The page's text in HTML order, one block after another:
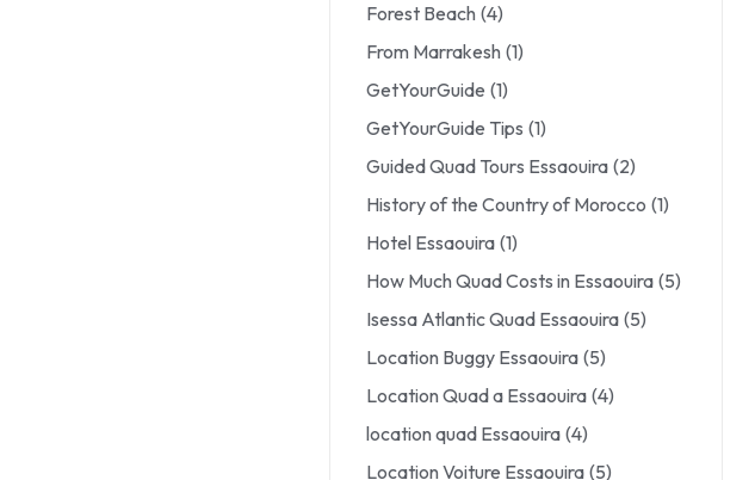
Forest Beach (4)
From Marrakesh (1)
GetYourGuide (1)
GetYourGuide Tips (1)
Guided Quad Tours Essaouira (2)
History of the Country of Morocco (1)
Hotel Essaouira (1)
How Much Quad Costs in Essaouira (5)
Isessa Atlantic Quad Essaouira (5)
Location Buggy Essaouira (5)
Location Quad a Essaouira (4)
location quad Essaouira (4)
Location Voiture Essaouira (5)